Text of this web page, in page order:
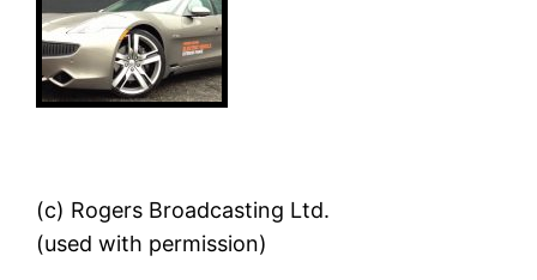
(c) Rogers Broadcasting Ltd.
(used with permission)